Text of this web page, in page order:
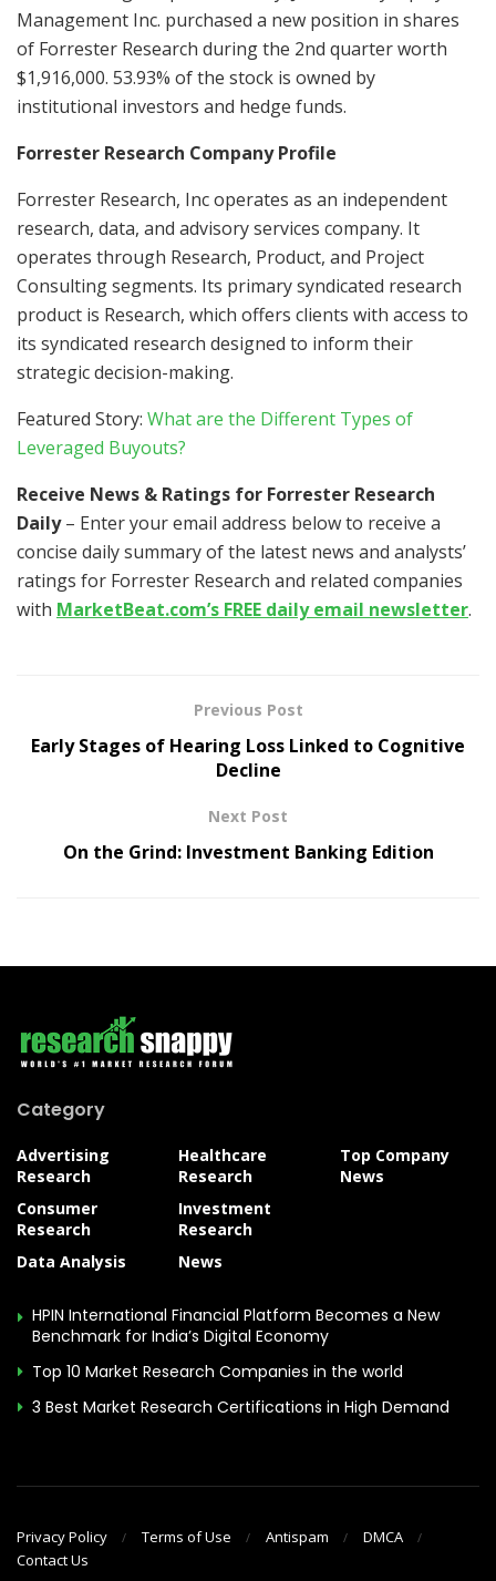
Management Inc. purchased a new position in shares
of Forrester Research during the 2nd quarter worth
$1,916,000. 53.93% of the stock is owned by
institutional investors and hedge funds.
Forrester Research Company Profile
Forrester Research, Inc operates as an independent
research, data, and advisory services company. It
operates through Research, Product, and Project
Consulting segments. Its primary syndicated research
product is Research, which offers clients with access to
its syndicated research designed to inform their
strategic decision-making.
Featured Story: What are the Different Types of
Leveraged Buyouts?
Receive News & Ratings for Forrester Research
Daily– Enter your email address below to receive a
concise daily summary of the latest news and analysts’
ratings for Forrester Research and related companies
with MarketBeat.com’s FREE daily email newsletter.
Previous Post
Early Stages of Hearing Loss Linked to Cognitive
Decline
Next Post
On the Grind: Investment Banking Edition
Category
Advertising
Research
Consumer
Research
Data Analysis
Healthcare
Research
Investment
Research
News
Top Company
News
HPIN International Financial Platform Becomes a New
Benchmark for India’s Digital Economy
Top 10 Market Research Companies in the world
3 Best Market Research Certifications in High Demand
Privacy Policy Terms of Use Antispam
DMCA
Contact Us